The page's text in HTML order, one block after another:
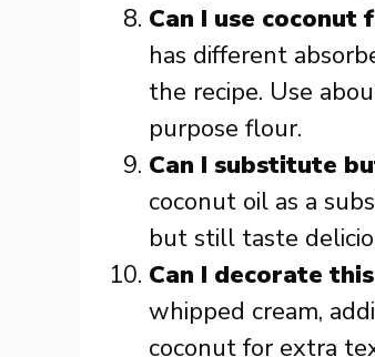
Can I use
has different
the recipe. Use
purpose flour.
Can I substitute
coconut oil as a
but still taste
Can I decorate
whipped cream,
coconut for extra